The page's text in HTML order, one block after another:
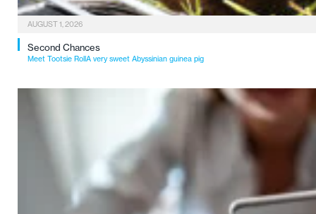
AUGUST 1, 2026
Second Chances
Meet Tootsie RollA very sweet Abyssinian guinea pig